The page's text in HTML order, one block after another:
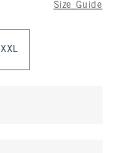
Size Guide
XXL